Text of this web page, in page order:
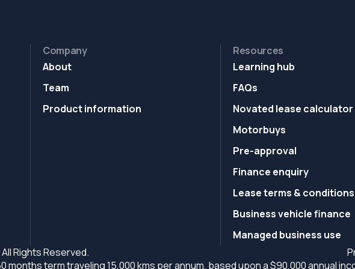
Company
About
Team
Product information
Resources
Learning hub
FAQs
Novated lease calculator
Motorbuys
Pre-approval
Finance enquiry
Lease terms & conditions
Business vehicle finance
Managed business use
Rights Reserved.
months term traveling 15,000 kms per annum, based upon a $90,000 annual